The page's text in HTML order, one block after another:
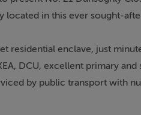
in this ever sought-
residential enclave, just
DCU, excellent primary
by public transport with